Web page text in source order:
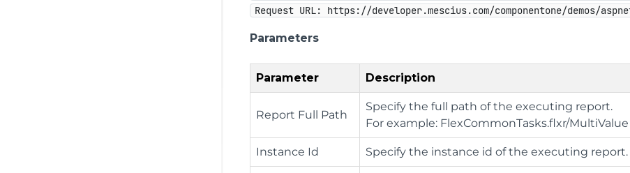
Request URL: https://developer.mescius.com/componentone/demos/
Parameters
Parameter Description
Report Full Path
Specify the full path of the executing report.
For example: FlexCommonTasks.flxr/
Instance Id Specify the instance id of the executing report.